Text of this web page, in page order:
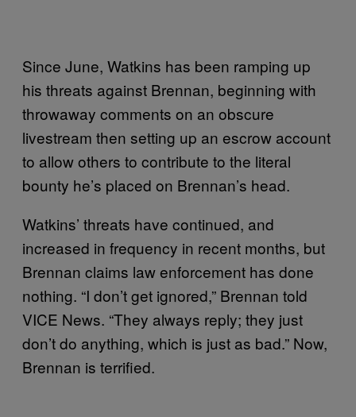
Since June, Watkins has been ramping up
his threats against Brennan, beginning with
throwaway comments on an obscure
livestream then setting up an escrow account
to allow others to contribute to the literal
bounty he’s placed on Brennan’s head.
Watkins’ threats have continued, and
increased in frequency in recent months, but
Brennan claims law enforcement has done
nothing. “I don’t get ignored,” Brennan told
VICE News. “They always reply; they just
don’t do anything, which is just as bad.” Now,
Brennan is terrified.